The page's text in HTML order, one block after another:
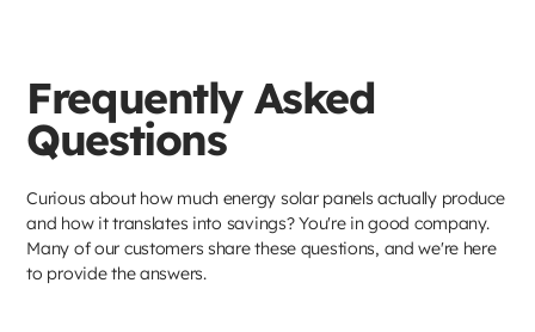
Frequently Asked
Questions
Curious about how much energy solar panels actually produce
and how it translates into savings? You're in good company.
Many of our customers share these questions, and we're here
to provide the answers.